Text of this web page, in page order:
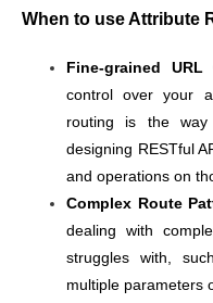
When to use Attribute
Fine-grained URL
control over your
routing is the
designing RESTful
and operations on
Complex Route
dealing with
struggles with,
multiple parameters